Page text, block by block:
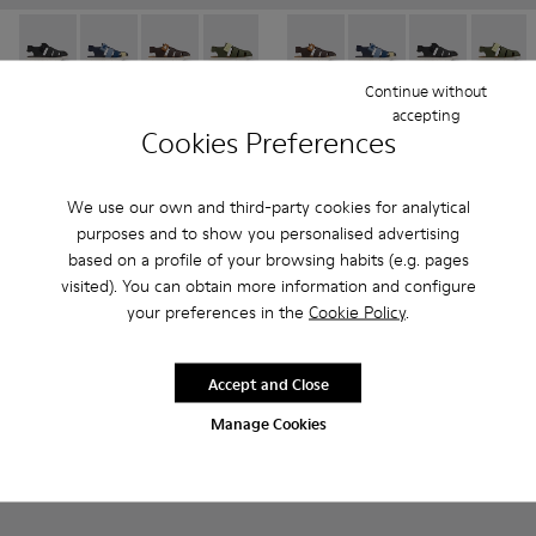
Cookies Preferences
We use our own and third-party cookies for analytical
purposes and to show you personalised advertising
based on a profile of your browsing habits (e.g. pages
visited). You can obtain more information and configure
your preferences in the Cookie Policy.
Manage Cookies
Continue without
accepting
Accept and Close
Oruga - K800242-033 - Black Leather and Textile Closed
Oruga - K800242-035 - Blue Leather and Textile
Oruga - K800242-034 - Brown Leather and
Oruga - K800242-030 - Multicolor
Oruga - K800242-029 - Blue
Oruga - K800242-028 -
Oruga -Oruga -
Oruga - K800242-034 -
Oruga - K800242-
Oruga -Oruga
41 € - 45 €
69 € - 75 € -40%
Add